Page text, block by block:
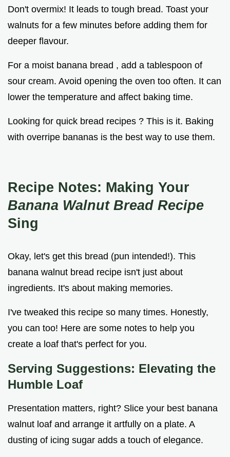
Don't overmix! It leads to tough bread. Toast your
walnuts for a few minutes before adding them for
deeper flavour.
For a moist banana bread , add a tablespoon of
sour cream. Avoid opening the oven too often. It can
lower the temperature and affect baking time.
Looking for quick bread recipes ? This is it. Baking
with overripe bananas is the best way to use them.
Recipe Notes: Making Your
Banana Walnut Bread Recipe
Sing
Okay, let's get this bread (pun intended!). This
banana walnut bread recipe isn't just about
ingredients. It's about making memories.
I've tweaked this recipe so many times. Honestly,
you can too! Here are some notes to help you
create a loaf that's perfect for you.
Serving Suggestions: Elevating the
Humble Loaf
Presentation matters, right? Slice your best banana
walnut loaf and arrange it artfully on a plate. A
dusting of icing sugar adds a touch of elegance.